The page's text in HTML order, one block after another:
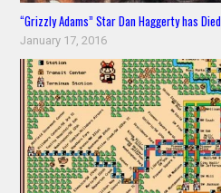
“Grizzly Adams” Star Dan Haggerty has Died
January 17, 2016